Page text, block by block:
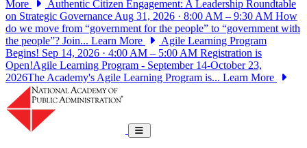
More
Authentic Citizen Engagement: A Leadership Roundtable
on Strategic Governance Aug 31, 2026 · 8:00 AM – 9:30 AM How
do we move from “government for the people” to “government with
the people”? Join... Learn More
Agile Learning Program
Begins! Sep 14, 2026 · 4:00 AM – 5:00 AM Registration is
Open!Agile Learning Program - September 14-October 23,
2026The Academy's Agile Learning Program is... Learn More
Toggle navigation